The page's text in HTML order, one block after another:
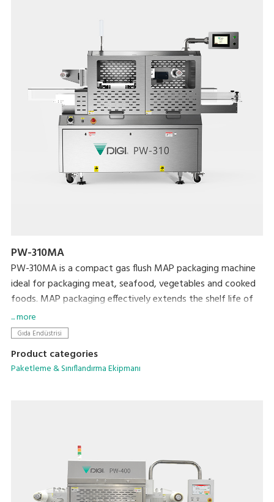
PW-310MA
PW-310MA is a compact gas flush MAP packaging machine
ideal for packaging meat, seafood, vegetables and cooked
foods. MAP packaging effectively extends the shelf life of
food while protecting its original freshness, flavor, and
appearance.
... more
Gıda Endüstrisi
Product categories
Paketleme & Sınıflandırma Ekipmanı